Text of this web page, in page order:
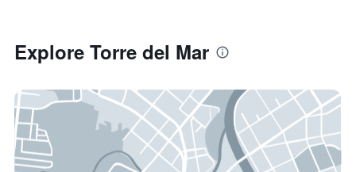
Explore Torre del Mar